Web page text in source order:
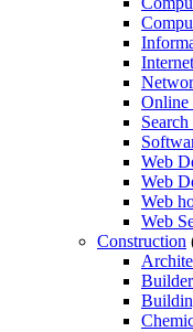
Online
Web
Web
Web
Web
Construction